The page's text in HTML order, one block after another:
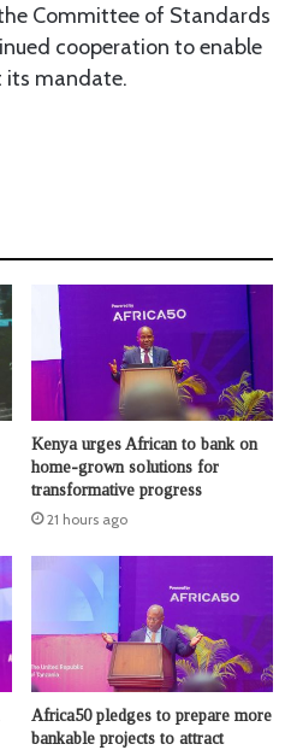
Committee of Standards
cooperation to enable
its mandate.
Kenya urges African to bank on
home-grown solutions for
transformative progress
21 hours ago
Africa50 pledges to prepare more
bankable projects to attract